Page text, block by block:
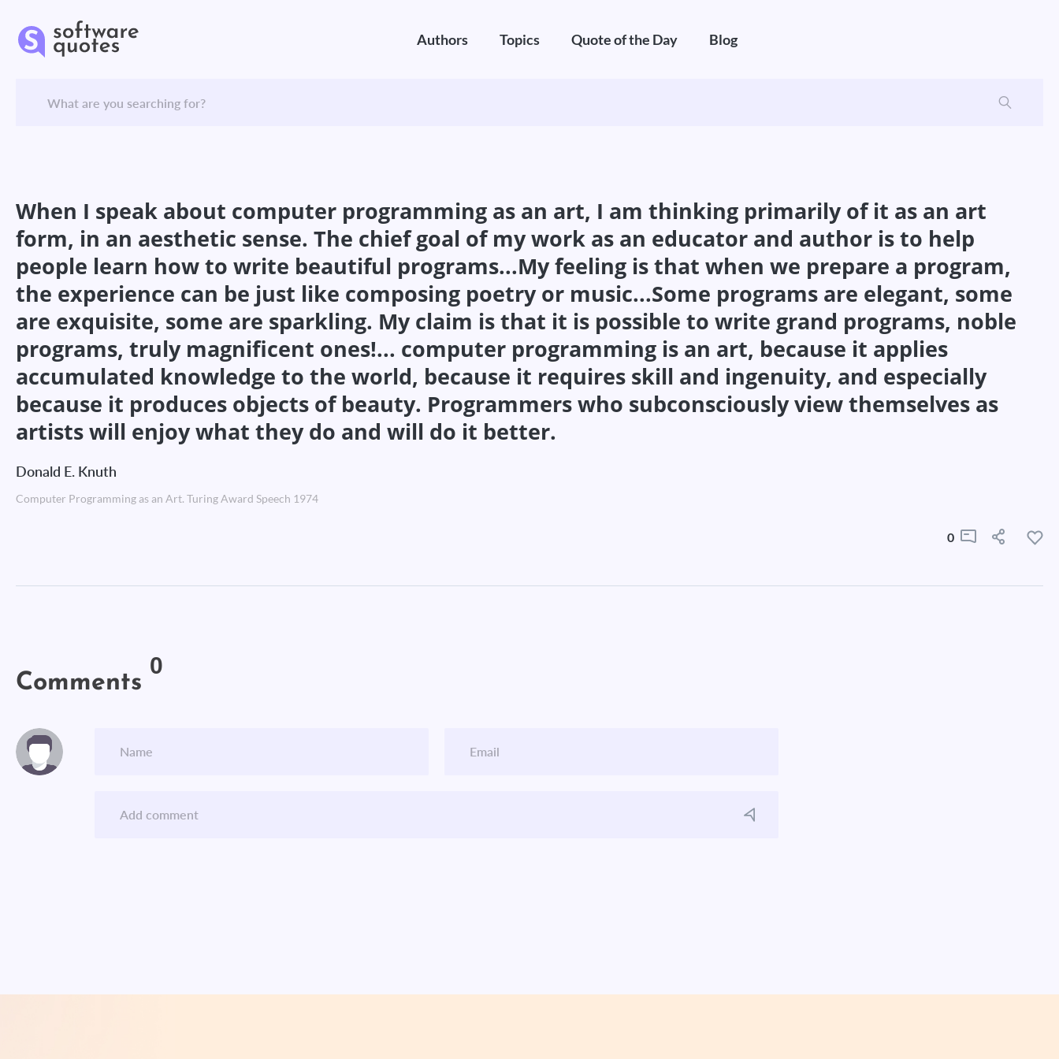
Authors Topics Quote of the Day Blog
When I speak about computer programming as an art, I am thinking primarily of it as an art
form, in an aesthetic sense. The chief goal of my work as an educator and author is to help
people learn how to write beautiful programs...My feeling is that when we prepare a program,
the experience can be just like composing poetry or music...Some programs are elegant, some
are exquisite, some are sparkling. My claim is that it is possible to write grand programs, noble
programs, truly magnificent ones!... computer programming is an art, because it applies
accumulated knowledge to the world, because it requires skill and ingenuity, and especially
because it produces objects of beauty. Programmers who subconsciously view themselves as
artists will enjoy what they do and will do it better.
Donald E. Knuth
Computer Programming as an Art. Turing Award Speech 1974
0
Comments 0